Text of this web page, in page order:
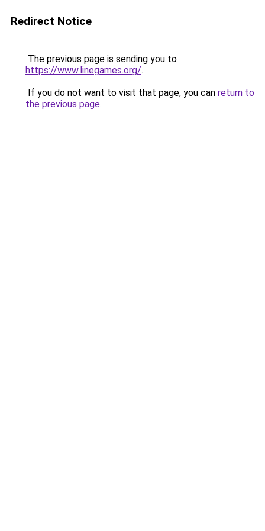
Redirect Notice
The previous page is sending you to
https://www.linegames.org/.
If you do not want to visit that page, you can return to
the previous page.